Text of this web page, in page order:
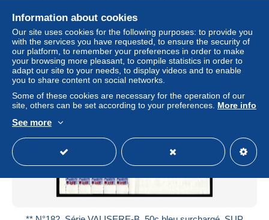
± US$150.22
Status Professional
New
Information about cookies
Our site uses cookies for the following purposes: to provide you
with the services you have requested, to ensure the security of
our platform, to remember your preferences in order to make
your browsing more pleasant, to compile statistics in order to
adapt our site to your needs, to display videos and to enable
you to share content on social networks.
Some of these cookies are necessary for the operation of our
site, others can be set according to your preferences. More info
See more